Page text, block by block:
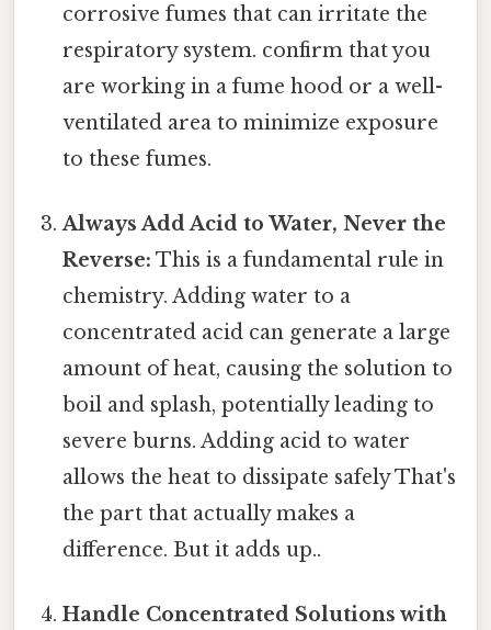
corrosive fumes that can irritate the
respiratory system. confirm that you
are working in a fume hood or a well-
ventilated area to minimize exposure
to these fumes.
Always Add Acid to Water, Never the
Reverse: This is a fundamental rule in
chemistry. Adding water to a
concentrated acid can generate a large
amount of heat, causing the solution to
boil and splash, potentially leading to
severe burns. Adding acid to water
allows the heat to dissipate safely That's
the part that actually makes a
difference. But it adds up..
Handle Concentrated Solutions with